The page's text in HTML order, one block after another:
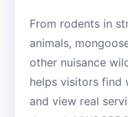
From rodents in
animals,
other nuisance
helps visitors find
and view real